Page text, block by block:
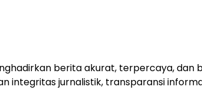
berita akurat, terpercaya, dan
jurnalistik, transparansi